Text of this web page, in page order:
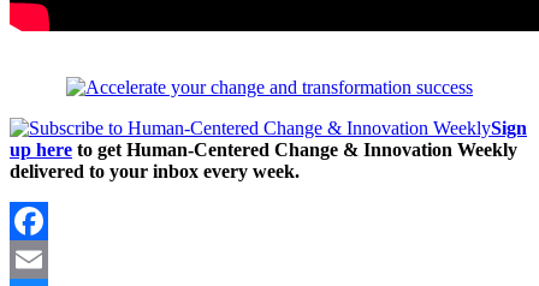
Sign
up here to get Human-Centered Change & Innovation Weekly
delivered to your inbox every week.
Facebook